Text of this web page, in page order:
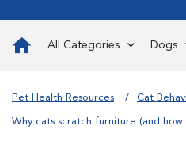
All Categories Dogs
Pet Health Resources Cat
Why cats scratch furniture (and